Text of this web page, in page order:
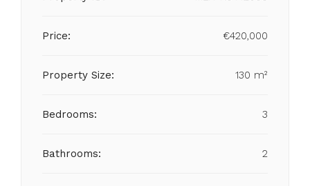
Price: €420,000
Property Size: 130 m²
Bedrooms: 3
Bathrooms: 2